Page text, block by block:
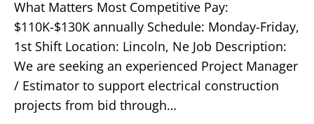
What Matters Most Competitive Pay:
$110K-$130K annually Schedule: Monday-Friday,
1st Shift Location: Lincoln, Ne Job Description:
We are seeking an experienced Project Manager
/ Estimator to support electrical construction
projects from bid through…